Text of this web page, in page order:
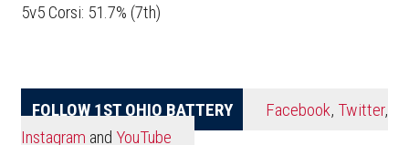
5v5 Corsi: 51.7% (7th)
FOLLOW 1ST OHIO BATTERY Facebook, Twitter,
Instagram and YouTube